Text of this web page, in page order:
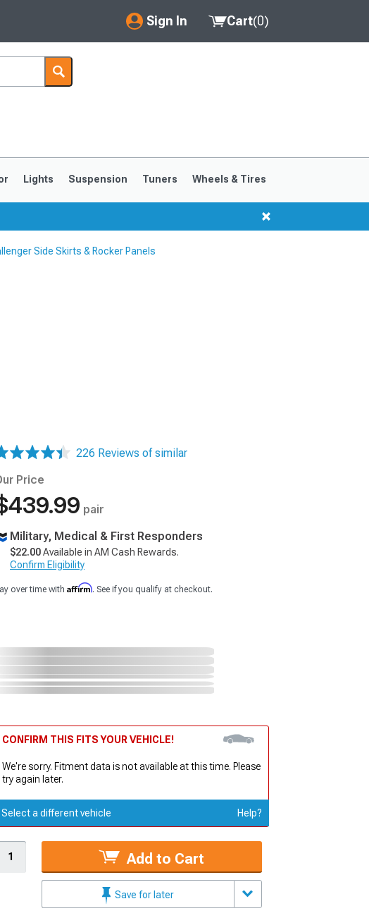
Sign In
My Account
Saved Products
Cart(0)
Lights Suspension Tuners Wheels & Tires
Side Skirts & Rocker Panels
226 Reviews of similar
Price
pair
Military, Medical & First Responders
$22.00Available in AM Cash Rewards.
Confirm Eligibility
over time with Affirm. See if you qualify at checkout.
CONFIRM THIS FITS YOUR VEHICLE!
We're sorry. Fitment data is not available at this time. Please
try again later.
Select a different vehicle Help?
Add to Cart
Save for later